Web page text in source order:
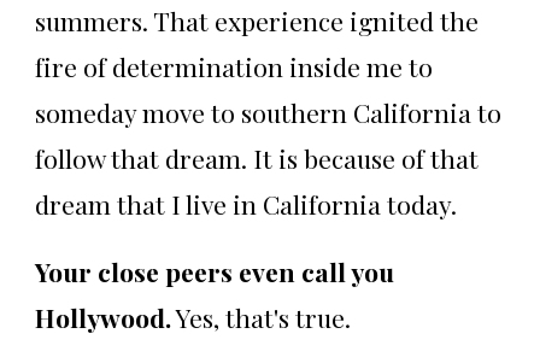
summers. That experience ignited the
fire of determination inside me to
someday move to southern California to
follow that dream. It is because of that
dream that I live in California today.
Your close peers even call you
Hollywood.Yes, that's true.